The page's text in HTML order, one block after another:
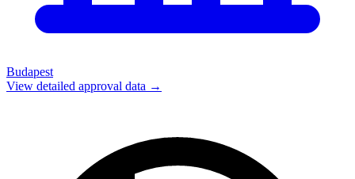
Budapest
View detailed approval data →